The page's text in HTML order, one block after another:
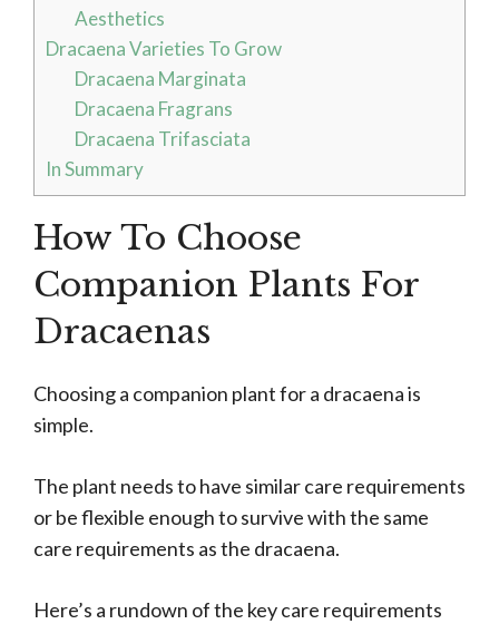
Aesthetics
Dracaena Varieties To Grow
Dracaena Marginata
Dracaena Fragrans
Dracaena Trifasciata
In Summary
How To Choose
Companion Plants For
Dracaenas
Choosing a companion plant for a dracaena is
simple.
The plant needs to have similar care requirements
or be flexible enough to survive with the same
care requirements as the dracaena.
Here’s a rundown of the key care requirements